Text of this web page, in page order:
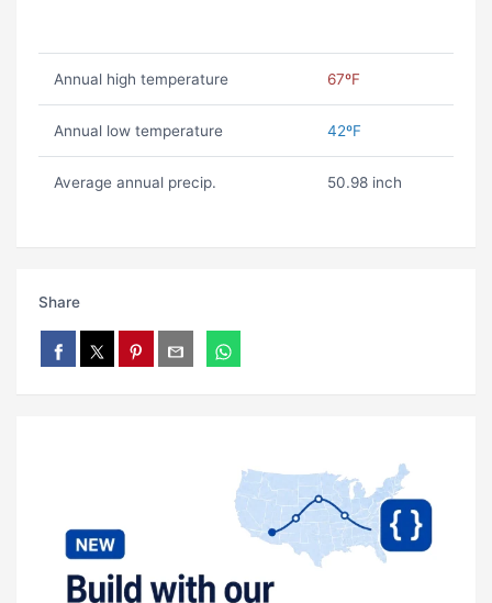
Annual high temperature 67ºF
Annual low temperature 42ºF
Average annual precip. 50.98 inch
Share